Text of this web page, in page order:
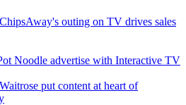
outing on TV drives sales
Noodle advertise with Interactive TV
put content at heart of